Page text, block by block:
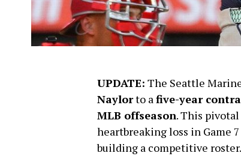
UPDATE: The Seattle
Naylorto afive-year
MLB offseason. This
heartbreaking loss in Game
building a competitive roster.